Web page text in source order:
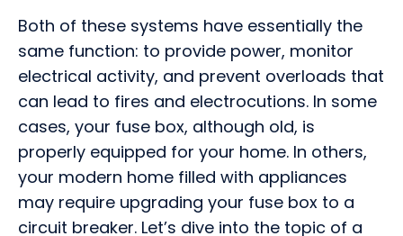
Both of these systems have essentially the
same function: to provide power, monitor
electrical activity, and prevent overloads that
can lead to fires and electrocutions. In some
cases, your fuse box, although old, is
properly equipped for your home. In others,
your modern home filled with appliances
may require upgrading your fuse box to a
circuit breaker. Let’s dive into the topic of a